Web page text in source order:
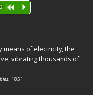
R P
of electricity, the
vibrating thousands of
, 1851